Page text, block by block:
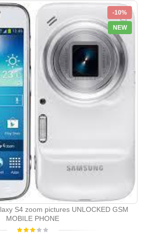
-10%
NEW
S4 zoom pictures UNLOCKED GSM
MOBILE PHONE